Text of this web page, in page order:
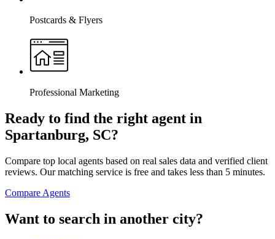
Postcards & Flyers
Professional Marketing
Ready to find the right agent in
Spartanburg, SC?
Compare top local agents based on real sales data and verified client
reviews. Our matching service is free and takes less than 5 minutes.
Compare Agents
Want to search in another city?